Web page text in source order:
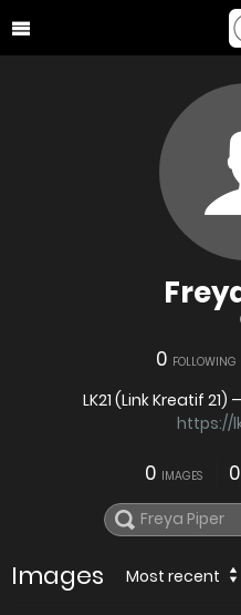
0 FOLLOWING
LK21 (Link Kreatif
https://
0 IMAGES 0
Images Most recent